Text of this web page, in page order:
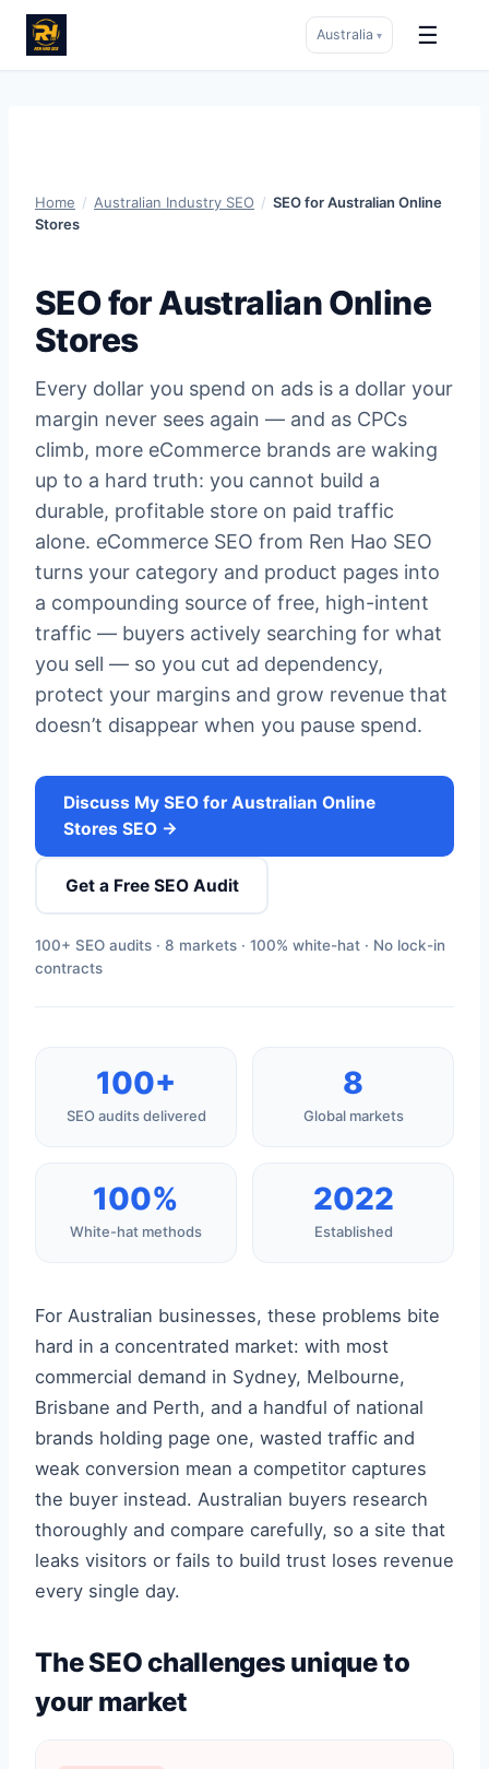
Australia ▾ ☰
Home / Australian Industry SEO / SEO for Australian Online
Stores
SEO for Australian Online
Stores
Every dollar you spend on ads is a dollar your
margin never sees again — and as CPCs
climb, more eCommerce brands are waking
up to a hard truth: you cannot build a
durable, profitable store on paid traffic
alone. eCommerce SEO from Ren Hao SEO
turns your category and product pages into
a compounding source of free, high-intent
traffic — buyers actively searching for what
you sell — so you cut ad dependency,
protect your margins and grow revenue that
doesn’t disappear when you pause spend.
Discuss My SEO for Australian Online
Stores SEO →
Get a Free SEO Audit
100+ SEO audits · 8 markets · 100% white-hat · No lock-in
contracts
100+
SEO audits delivered
8
Global markets
100%
White-hat methods
2022
Established
For Australian businesses, these problems bite
hard in a concentrated market: with most
commercial demand in Sydney, Melbourne,
Brisbane and Perth, and a handful of national
brands holding page one, wasted traffic and
weak conversion mean a competitor captures
the buyer instead. Australian buyers research
thoroughly and compare carefully, so a site that
leaks visitors or fails to build trust loses revenue
every single day.
The SEO challenges unique to
your market